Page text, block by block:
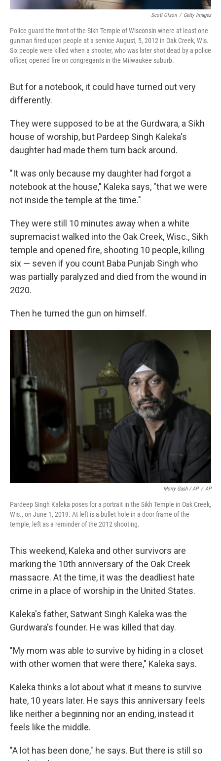
Scott Olson / Getty Images
Police guard the front of the Sikh Temple of Wisconsin where at least one
gunman fired upon people at a service August, 5, 2012 in Oak Creek, Wis.
Six people were killed when a shooter, who was later shot dead by a police
officer, opened fire on congregants in the Milwaukee suburb.
But for a notebook, it could have turned out very
differently.
They were supposed to be at the Gurdwara, a Sikh
house of worship, but Pardeep Singh Kaleka's
daughter had made them turn back around.
"It was only because my daughter had forgot a
notebook at the house," Kaleka says, "that we were
not inside the temple at the time."
They were still 10 minutes away when a white
supremacist walked into the Oak Creek, Wisc., Sikh
temple and opened fire, shooting 10 people, killing
six — seven if you count Baba Punjab Singh who
was partially paralyzed and died from the wound in
2020.
Then he turned the gun on himself.
Morry Gash / AP / AP
Pardeep Singh Kaleka poses for a portrait in the Sikh Temple in Oak Creek,
Wis., on June 1, 2019. At left is a bullet hole in a door frame of the
temple, left as a reminder of the 2012 shooting.
This weekend, Kaleka and other survivors are
marking the 10th anniversary of the Oak Creek
massacre. At the time, it was the deadliest hate
crime in a place of worship in the United States.
Kaleka's father, Satwant Singh Kaleka was the
Gurdwara's founder. He was killed that day.
"My mom was able to survive by hiding in a closet
with other women that were there," Kaleka says.
Kaleka thinks a lot about what it means to survive
hate, 10 years later. He says this anniversary feels
like neither a beginning nor an ending, instead it
feels like the middle.
"A lot has been done," he says. But there is still so